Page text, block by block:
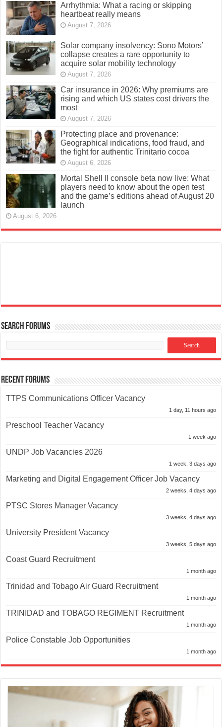
Arrhythmia: What a racing or skipping
heartbeat really means
August 7, 2026
Solar company insolvency: Sono Motors’
collapse creates a rare opportunity to
acquire solar mobility technology
August 7, 2026
Car insurance in 2026: Why premiums are
rising and which US states cost drivers the
most
August 7, 2026
Protecting place and provenance:
Geographical indications, food fraud, and
the fight for authentic Trinitario cocoa
August 6, 2026
Mortal Shell II console beta now live: What
players need to know about the open test
and the game’s editions ahead of August 20
launch
August 6, 2026
Search Forums
Recent Forums
TTPS Communications Officer Vacancy
1 day, 11 hours ago
Preschool Teacher Vacancy
1 week ago
UNDP Job Vacancies 2026
1 week, 3 days ago
Marketing and Digital Engagement Officer Job Vacancy
2 weeks, 4 days ago
PTSC Stores Manager Vacancy
3 weeks, 4 days ago
University President Vacancy
3 weeks, 5 days ago
Coast Guard Recruitment
1 month ago
Trinidad and Tobago Air Guard Recruitment
1 month ago
TRINIDAD and TOBAGO REGIMENT Recruitment
1 month ago
Police Constable Job Opportunities
1 month ago